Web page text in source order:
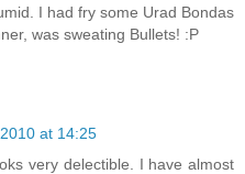
I had fry some Urad Bondas
was sweating Bullets! :P
at 14:25
very delectible. I have almost